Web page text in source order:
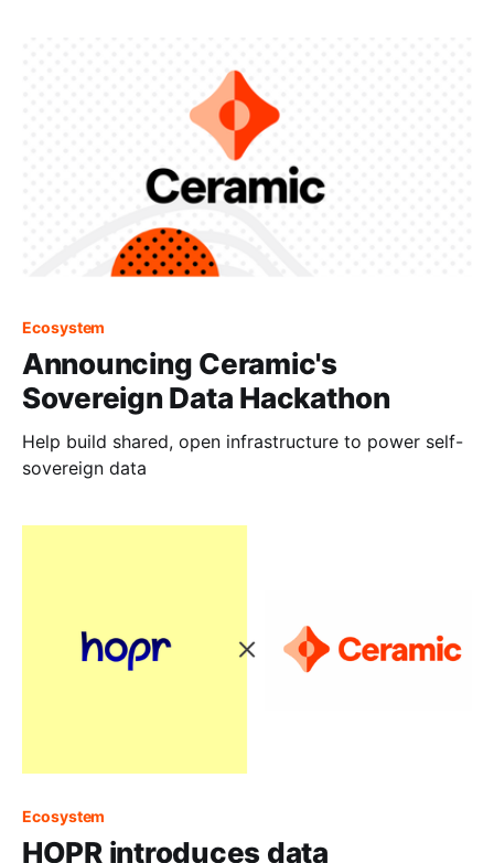
Ecosystem
Announcing Ceramic's
Sovereign Data Hackathon
Help build shared, open infrastructure to power self-
sovereign data
Ecosystem
HOPR introduces data